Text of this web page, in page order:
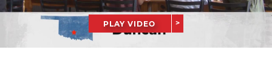
PLAY VIDEO